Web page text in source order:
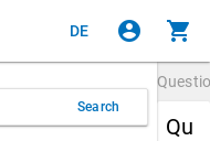
DE account_circle shopping_cart
Search
Qu